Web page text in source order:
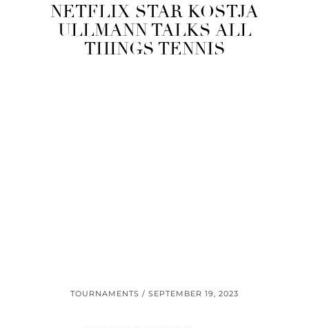
NETFLIX STAR KOSTJA
ULLMANN TALKS ALL
THINGS TENNIS
TOURNAMENTS SEPTEMBER 19, 2023